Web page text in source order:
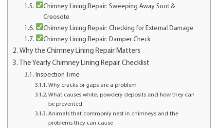
Chimney Lining Repair: Sweeping Away Soot &
Creosote
Chimney Lining Repair: Checking for External Damage
Chimney Lining Repair: Damper Check
Why the Chimney Lining Repair Matters
The Yearly Chimney Lining Repair Checklist
Inspection Time
Why cracks or gaps are a problem
What causes white, powdery deposits and how they can
be prevented
Animals that commonly nest in chimneys and the
problems they can cause